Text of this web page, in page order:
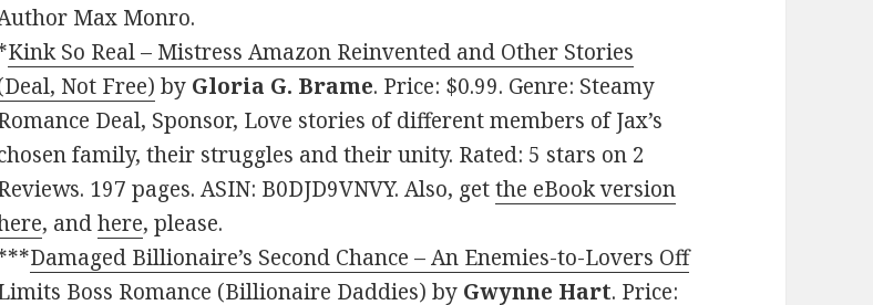
Max Monro.
Kink So Real – Mistress Amazon Reinvented and Other Stories
Not Free) by Gloria G. Brame. Price: $0.99. Genre: Steamy
Deal, Sponsor, Love stories of different members of Jax’s
family, their struggles and their unity. Rated: 5 stars on 2
197 pages. ASIN: B0DJD9VNVY. Also, getthe eBook version
, andhere, please.
Damaged Billionaire’s Second Chance – An Enemies-to-Lovers Off
Boss Romance (Billionaire Daddies) by Gwynne Hart. Price: